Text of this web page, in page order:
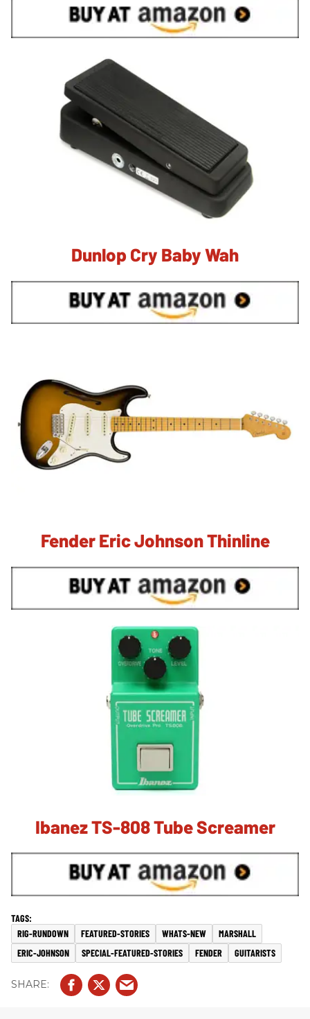
Dunlop Cry Baby Wah
Fender Eric Johnson Thinline
Ibanez TS-808 Tube Screamer
RIG-RUNDOWN FEATURED-STORIES WHATS-NEW
MARSHALL
ERIC-JOHNSON
SPECIAL-FEATURED-STORIES FENDER GUITARISTS